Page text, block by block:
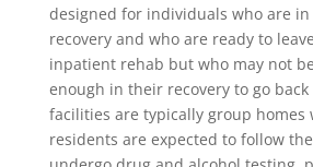
designed for individuals who are in
recovery and who are ready to
inpatient rehab but who may not
enough in their recovery to go back
facilities are typically group homes
residents are expected to follow